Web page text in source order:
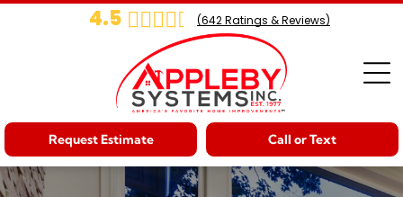
4.5 (642Ratings & Reviews)
Call or Text
Request Estimate